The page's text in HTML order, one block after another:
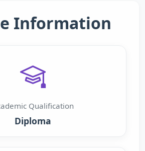
Information
Qualification
Diploma